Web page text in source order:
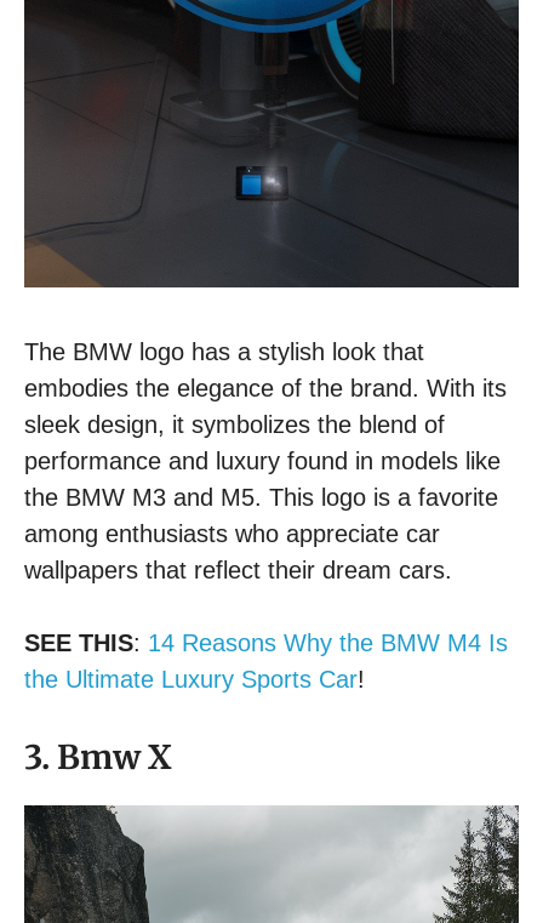
The BMW logo has a stylish look that
embodies the elegance of the brand. With its
sleek design, it symbolizes the blend of
performance and luxury found in models like
the BMW M3 and M5. This logo is a favorite
among enthusiasts who appreciate car
wallpapers that reflect their dream cars.
SEE THIS: 14 Reasons Why the BMW M4 Is
the Ultimate Luxury Sports Car!
3. Bmw X